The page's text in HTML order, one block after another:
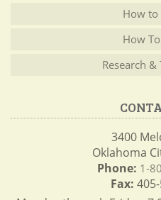
How to
How
Research
3400
Oklahoma
Phone: 1-
Fax: